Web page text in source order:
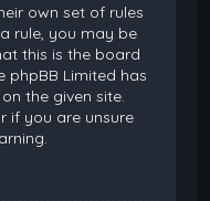
own set of rules
rule, you may be
this is the board
phpBB Limited has
the given site.
if you are unsure